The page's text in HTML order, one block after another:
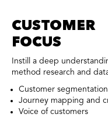
CUSTOMER
FOCUS
Instill a deep
method research and
Customer
Journey mapping and
Voice of customers